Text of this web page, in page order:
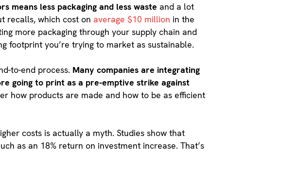
means less packaging and less waste and a lot
recalls, which cost on average $10 million in the
more packaging through your supply chain and
footprint you’re trying to market as sustainable.
to-end process. Many companies are integrating
going to print as a pre-emptive strike against
how products are made and how to be as efficient
costs is actually a myth. Studies show that
as an 18% return on investment increase. That’s